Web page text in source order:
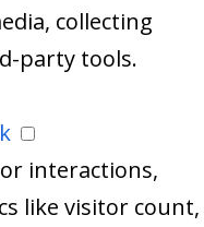
collecting
party tools.
interactions,
like visitor count,